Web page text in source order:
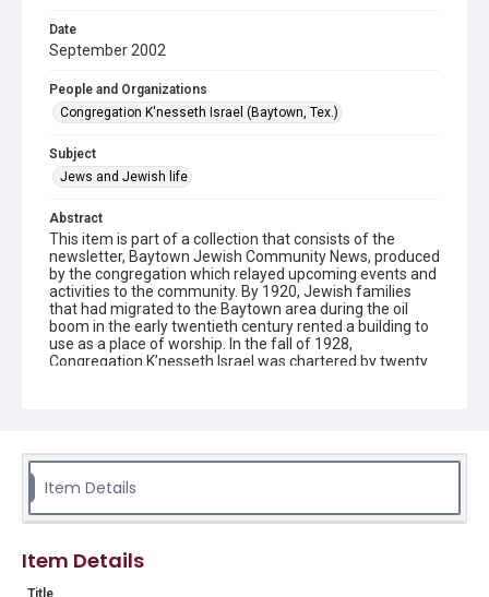
Date
September 2002
People and Organizations
Congregation K'nesseth Israel (Baytown, Tex.)
Subject
Jews and Jewish life
Abstract
This item is part of a collection that consists of the
newsletter, Baytown Jewish Community News, produced
by the congregation which relayed upcoming events and
activities to the community. By 1920, Jewish families
that had migrated to the Baytown area during the oil
boom in the early twentieth century rented a building to
use as a place of worship. In the fall of 1928,
Congregation K’nesseth Israel was chartered by twenty
Description
activities and events for the Jewish community in
Israel.
Item Details
Item Details
Title